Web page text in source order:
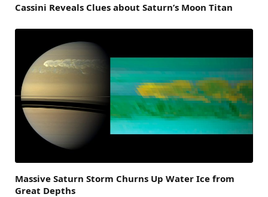
Cassini Reveals Clues about Saturn’s Moon Titan
Massive Saturn Storm Churns Up Water Ice from
Great Depths